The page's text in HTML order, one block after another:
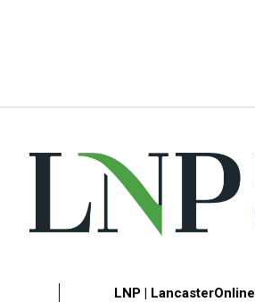
LNP | LancasterOnline